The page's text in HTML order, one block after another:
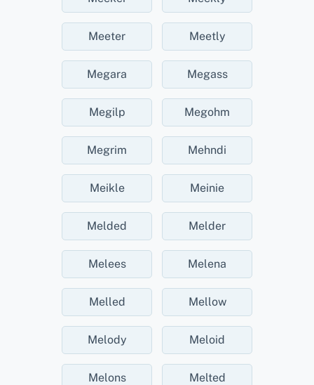
Meeter Meetly
Megara Megass
Megilp Megohm
Megrim Mehndi
Meikle Meinie
Melded Melder
Melees Melena
Melled Mellow
Melody Meloid
Melons Melted